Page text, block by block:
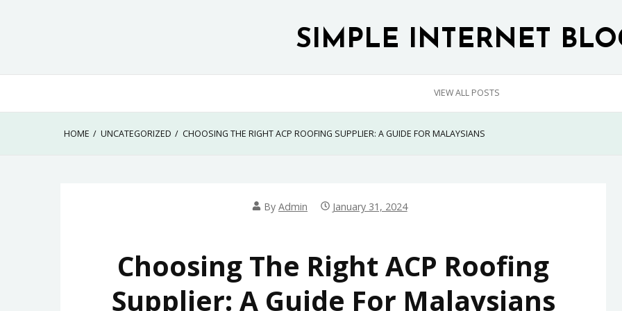
SIMPLE INTERNET
VIEW ALL POSTS
HOME UNCATEGORIZED CHOOSING THE RIGHT ACP ROOFING SUPPLIER: A GUIDE FOR MALAYSIANS
By Admin January 31, 2024
Choosing The Right ACP Roofing
Supplier: A Guide For Malaysians